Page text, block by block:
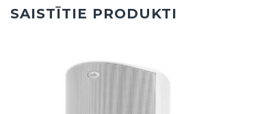
SAISTĪTIE PRODUKTI